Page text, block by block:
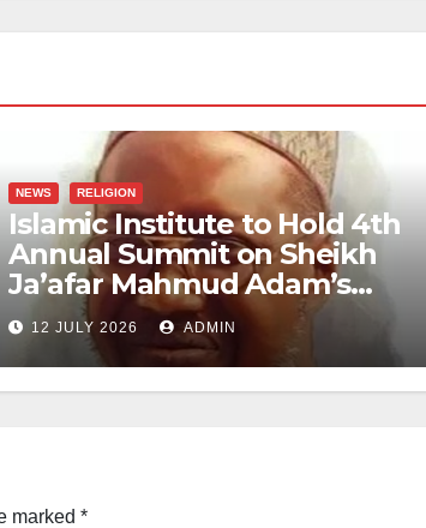
NEWS RELIGION
Islamic Institute to Hold 4th
Annual Summit on Sheikh
Ja’afar Mahmud Adam’s
Legacy
12 JULY 2026 ADMIN
marked *